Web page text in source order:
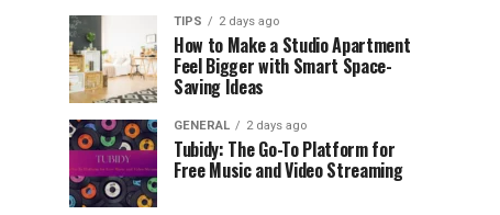
TIPS 2 days ago
How to Make a Studio Apartment
Feel Bigger with Smart Space-
Saving Ideas
GENERAL 2 days ago
Tubidy: The Go-To Platform for
Free Music and Video Streaming